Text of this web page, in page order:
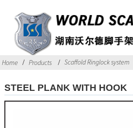
Home Products Scaffold Ringlock system
STEEL PLANK WITH HOOK